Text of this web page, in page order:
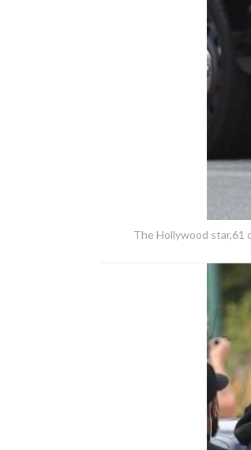
The Hollywood star,61